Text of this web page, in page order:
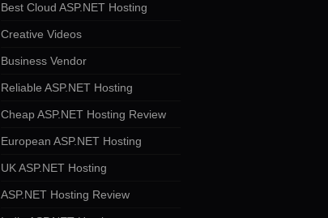
Best Cloud ASP.NET Hosting
Creative Videos
Business Vendor
Reliable ASP.NET Hosting
Cheap ASP.NET Hosting Review
European ASP.NET Hosting
UK ASP.NET Hosting
ASP.NET Hosting Review